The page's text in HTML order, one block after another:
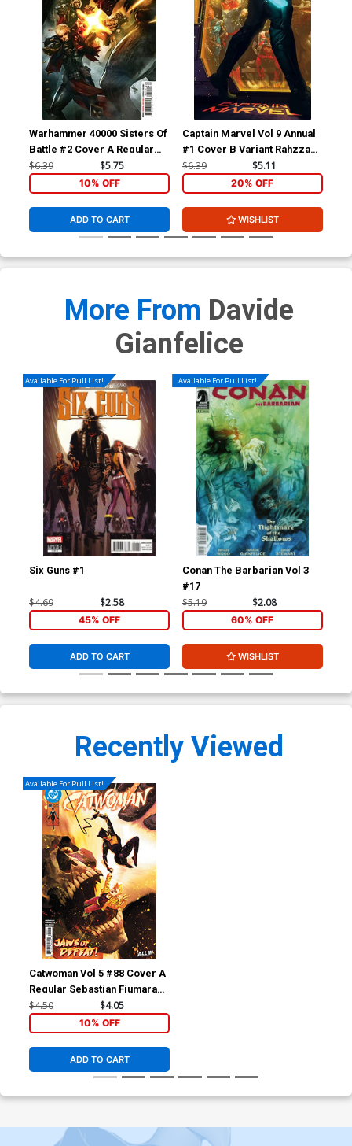
Warhammer 40000 Sisters Of
Battle #2 Cover A Regular
Dave Wilkins Cover
$6.39 $5.75
10% OFF
ADD TO CART
Captain Marvel Vol 9 Annual
#1 Cover B Variant Rahzzah
Cover (Limit 1 Per
Customer)
$6.39 $5.11
20% OFF
WISHLIST
More From Davide
Gianfelice
Available For Pull List!
Six Guns #1
$4.69 $2.58
45% OFF
ADD TO CART
Available For Pull List!
Conan The Barbarian Vol 3
#17
$5.19 $2.08
60% OFF
WISHLIST
Recently Viewed
Available For Pull List!
Catwoman Vol 5 #88 Cover A
Regular Sebastian Fiumara
Cover (DC All In)
$4.50 $4.05
10% OFF
ADD TO CART